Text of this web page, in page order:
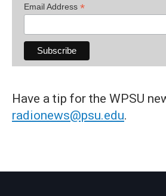
Email Address *
Have a tip for the WPSU
radionews@psu.edu.